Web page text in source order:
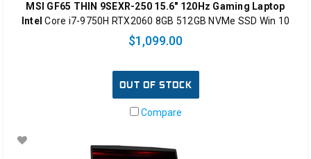
MSI GF65 THIN 9SEXR-250 15.6" 120Hz Gaming Laptop
Intel Core i7-9750H RTX2060 8GB 512GB NVMe SSD Win 10
$1,099.00
OUT OF STOCK
Compare